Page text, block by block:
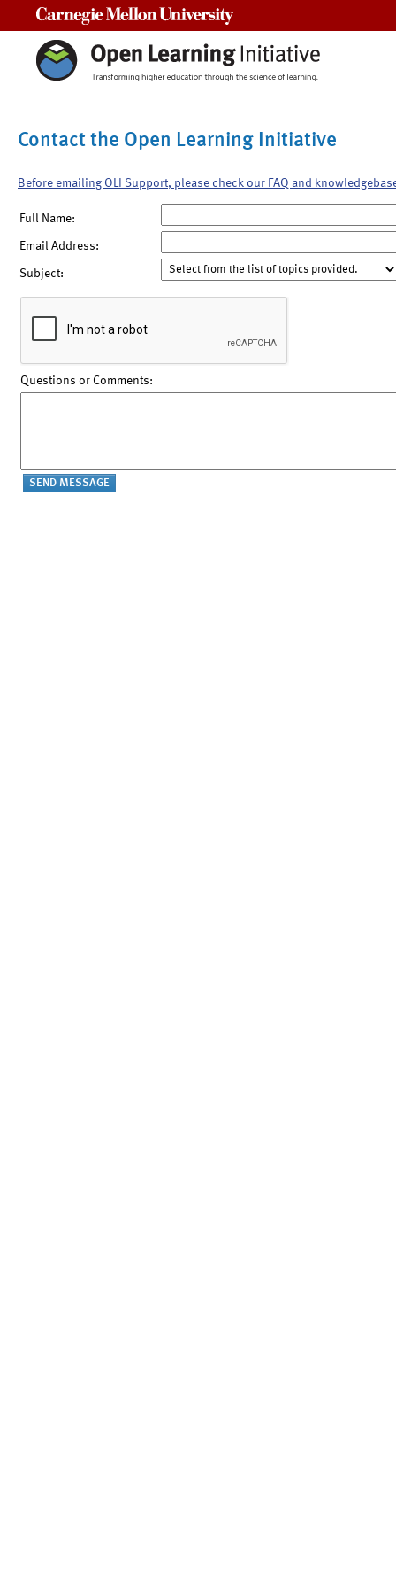
Contact the Open Learning Initiative
Before emailing OLI Support, please check our FAQ and
Full Name:
Email Address:
Subject:
Questions or Comments: